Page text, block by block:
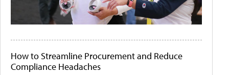
How to Streamline Procurement and Reduce
Compliance Headaches